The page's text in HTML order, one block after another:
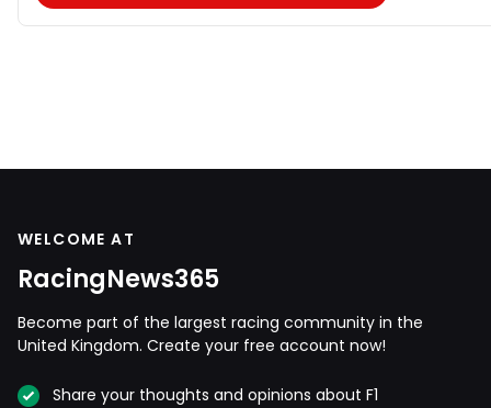
WELCOME AT
RacingNews365
Become part of the largest racing community in the
United Kingdom. Create your free account now!
Share your thoughts and opinions about F1